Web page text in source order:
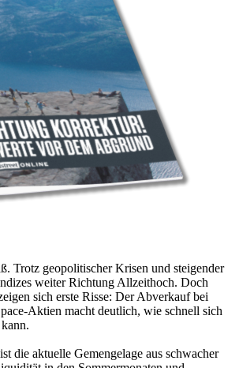
Trotz geopolitischer Krisen und steigender
weiter Richtung Allzeithoch. Doch
sich erste Risse: Der Abverkauf bei
Aktien macht deutlich, wie schnell sich
die aktuelle Gemengelage aus schwacher